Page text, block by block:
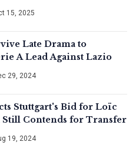
15, 2025
Late Drama to
A Lead Against Lazio
29, 2024
Stuttgart's Bid for Loïc
Still Contends for Transfer
19, 2024